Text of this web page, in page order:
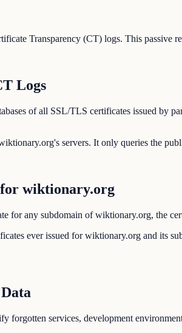
Transparency (CT) logs. This passive
Logs
of all SSL/TLS certificates issued
servers. It only queries the
wiktionary.org
for any subdomain of wiktionary.org, the
ever issued for wiktionary.org and its
forgotten services, development